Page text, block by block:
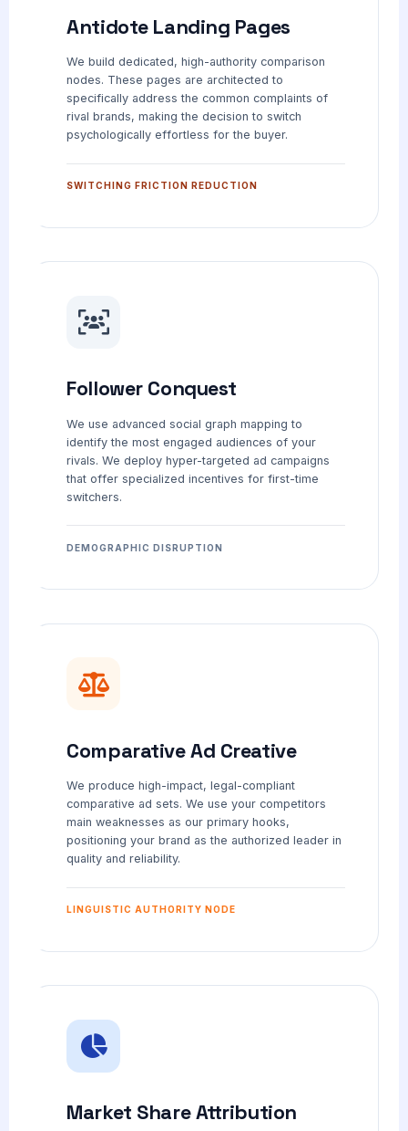
Antidote Landing Pages
We build dedicated, high-authority comparison
nodes. These pages are architected to
specifically address the common complaints of
rival brands, making the decision to switch
psychologically effortless for the buyer.
SWITCHING FRICTION REDUCTION
Follower Conquest
We use advanced social graph mapping to
identify the most engaged audiences of your
rivals. We deploy hyper-targeted ad campaigns
that offer specialized incentives for first-time
switchers.
DEMOGRAPHIC DISRUPTION
Comparative Ad Creative
We produce high-impact, legal-compliant
comparative ad sets. We use your competitors
main weaknesses as our primary hooks,
positioning your brand as the authorized leader in
quality and reliability.
LINGUISTIC AUTHORITY NODE
Market Share Attribution